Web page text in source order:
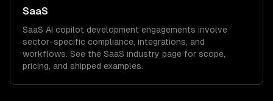
SaaS
SaaS AI copilot development engagements involve
sector-specific compliance, integrations, and
workflows. See the SaaS industry page for scope,
pricing, and shipped examples.